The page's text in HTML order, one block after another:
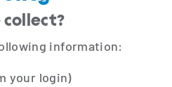
information:
your login)